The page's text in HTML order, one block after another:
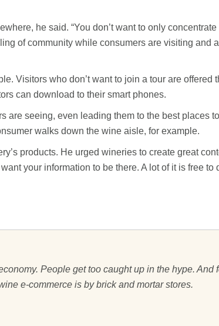
he said. “You don’t want to only concentrate
of community while consumers are visiting and
Visitors who don’t want to join a tour are offered
can download to their smart phones.
are seeing, even leading them to the best places
walks down the wine aisle, for example.
products. He urged wineries to create great
your information to be there. A lot of it is free to
People get too caught up in the hype. And
e-commerce is by brick and mortar stores.